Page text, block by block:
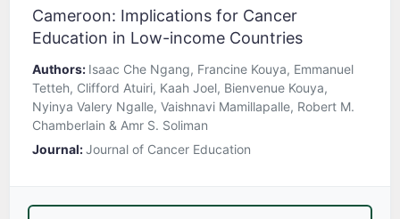
Cameroon: Implications for Cancer
Education in Low-income Countries
Authors: Isaac Che Ngang, Francine Kouya, Emmanuel
Tetteh, Clifford Atuiri, Kaah Joel, Bienvenue Kouya,
Nyinya Valery Ngalle, Vaishnavi Mamillapalle, Robert M.
Chamberlain & Amr S. Soliman
Journal:Journal of Cancer Education